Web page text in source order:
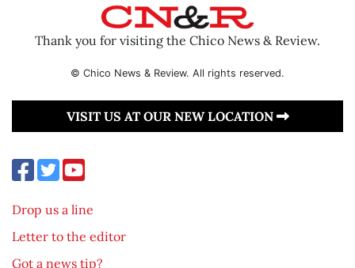
Thank you for visiting the Chico News & Review.
© Chico News & Review. All rights reserved.
VISIT US AT OUR NEW LOCATION
Drop us a line
Letter to the editor
Got a news tip?